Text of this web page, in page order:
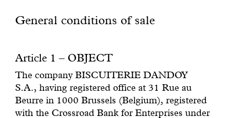
Biscuits
Cakes
Confectionery
Waffles
General conditions of sale
Article 1 – OBJECT
The company BISCUITERIE DANDOY
S.A., having registered office at 31 Rue au
Beurre in 1000 Brussels (Belgium), registered
with the Crossroad Bank for Enterprises under